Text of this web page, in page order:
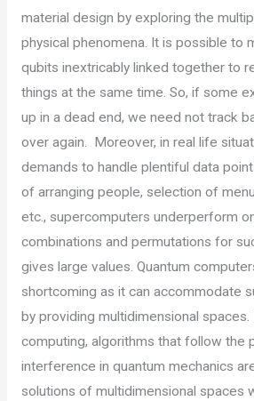
material design by exploring the
physical phenomena. It is possible to
qubits inextricably linked together to
things at the same time. So, if some
up in a dead end, we need not track
over again. Moreover, in real life
demands to handle plentiful data
of arranging people, selection of
etc., supercomputers underperform
combinations and permutations for
gives large values. Quantum
shortcoming as it can accommodate
by providing multidimensional spaces.
computing, algorithms that follow the
interference in quantum mechanics
solutions of multidimensional spaces